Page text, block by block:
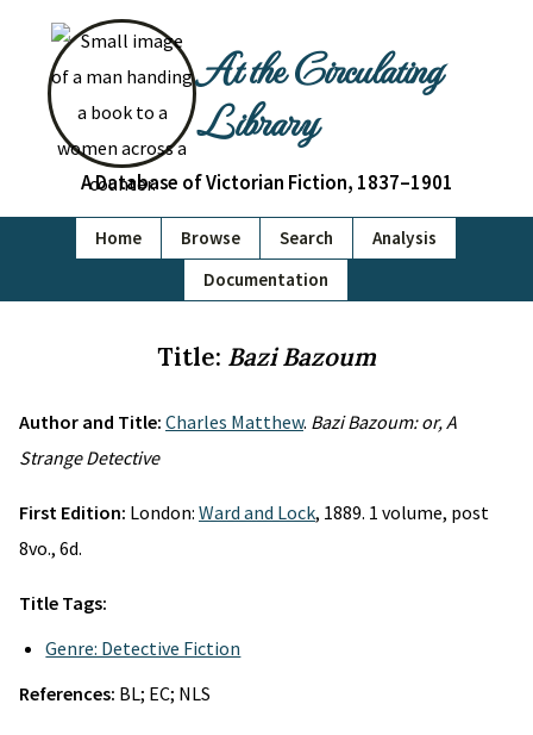
At the Circulating
Library
A Database of Victorian Fiction, 1837–1901
Home Browse Search
Analysis
Documentation
Title: Bazi Bazoum
Author and Title: Charles Matthew. Bazi Bazoum: or, A
Strange Detective
First Edition: London: Ward and Lock, 1889. 1 volume, post
8vo., 6d.
Title Tags:
Genre: Detective Fiction
References: BL; EC; NLS